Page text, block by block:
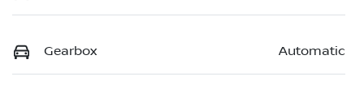
Gearbox Automatic